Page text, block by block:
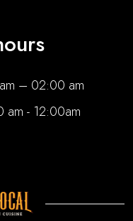
– 02:00 am
am - 12:00am